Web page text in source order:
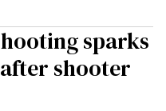
sparks
shooter